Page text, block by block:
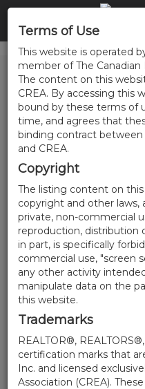
Terms of Use
This website is operated
member of The Canadian
The content on this
CREA. By accessing this
bound by these terms of
time, and agrees that
binding contract between
and CREA.
Copyright
The listing content on
copyright and other laws,
private, non-commercial
reproduction, distribution
in part, is specifically
commercial use, "screen
any other activity
manipulate data on the
this website.
Trademarks
REALTOR®,
certification marks that
Inc. and licensed
Association (CREA).